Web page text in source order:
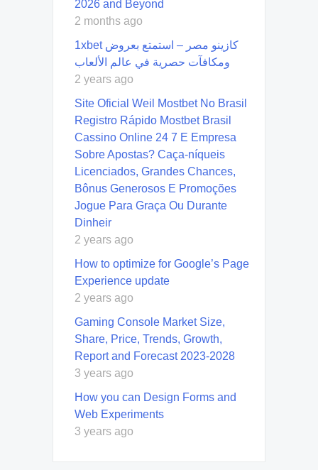
2026 and Beyond
2 months ago
1xbet كازينو مصر – استمتع بعروض
ومكافآت حصرية في عالم الألعاب
2 years ago
Site Oficial Weil Mostbet No Brasil ️
Registro Rápido Mostbet Brasil
Cassino Online 24 7 E Empresa
Sobre Apostas? Caça-níqueis
Licenciados, Grandes Chances,
Bônus Generosos E Promoções ️
Jogue Para Graça Ou Durante
Dinheir
2 years ago
How to optimize for Google’s Page
Experience update
2 years ago
Gaming Console Market Size,
Share, Price, Trends, Growth,
Report and Forecast 2023-2028
3 years ago
How you can Design Forms and
Web Experiments
3 years ago